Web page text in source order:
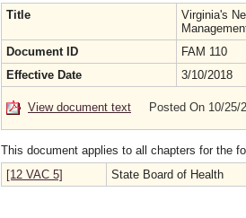
Title
Virginia's
Document ID
FAM 110
Effective Date
3/10/2018
View document text Posted On 10/25/
This document applies to all chapters for the
[12 VAC 5]
State Board of Health